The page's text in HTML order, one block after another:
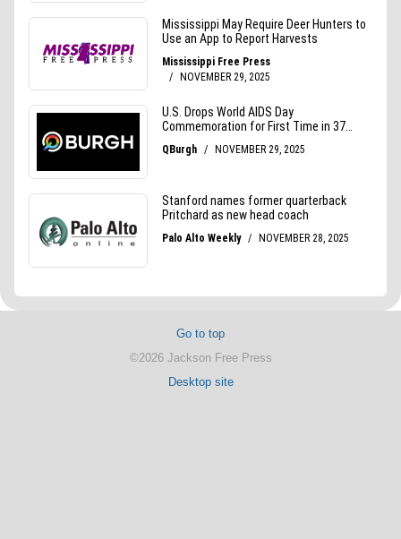
Go to top
©2026 Jackson Free Press
Desktop site